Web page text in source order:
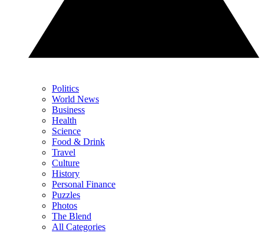
Politics
World News
Business
Health
Science
Food & Drink
Travel
Culture
History
Personal Finance
Puzzles
Photos
The Blend
All Categories